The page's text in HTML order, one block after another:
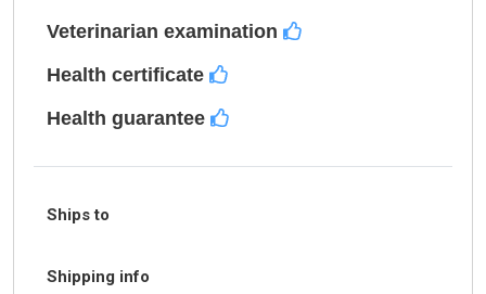
Veterinarian examination
Health certificate
Health guarantee
Ships to
Shipping info